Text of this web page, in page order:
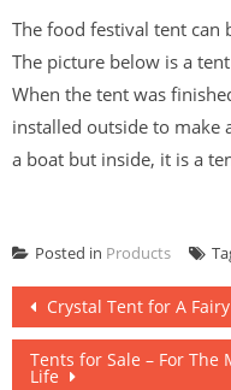
The food festival tent can
The picture below is a
When the tent was
installed outside to make
a boat but inside, it is a
Posted in Products
Post
navigation
Crystal Tent for A
Tents for Sale – For The
Life